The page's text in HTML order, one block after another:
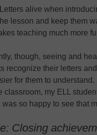
Letters alive when
lesson and keep them
teaching much more
though, seeing and
recognize their letters
for them to
classroom, my ELL
was so happy to see that
Closing